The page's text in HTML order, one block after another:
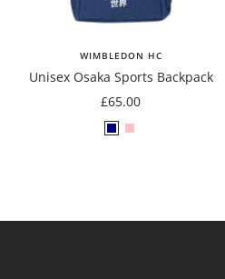
WIMBLEDON HC
Unisex Osaka Sports Backpack
Sale
price
£65.00
NavyPink